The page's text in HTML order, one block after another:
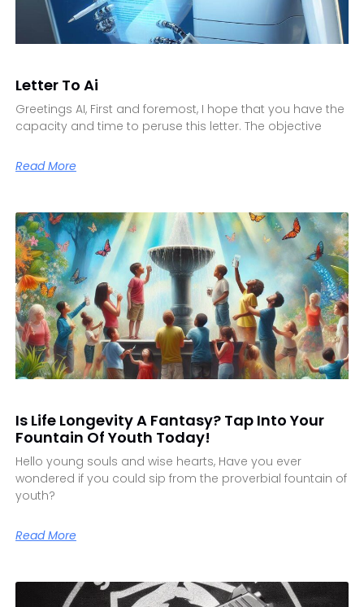
Letter To Ai
Greetings AI, First and foremost, I hope that you have the
capacity and time to peruse this letter. The objective
Read More
Is Life Longevity A Fantasy? Tap Into Your
Fountain Of Youth Today!
Hello young souls and wise hearts, Have you ever
wondered if you could sip from the proverbial fountain of
youth?
Read More